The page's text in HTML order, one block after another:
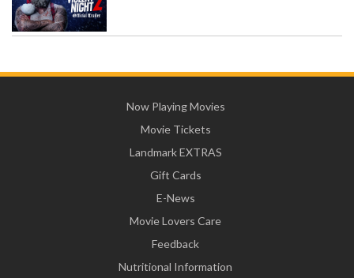
Now Playing Movies
Movie Tickets
Landmark EXTRAS
Gift Cards
E-News
Movie Lovers Care
Feedback
Nutritional Information